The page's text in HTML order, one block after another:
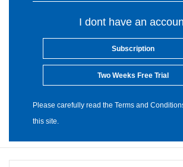
I dont have an
Subscription
Two Weeks Free Trial
Please carefully read the Terms and
this site.